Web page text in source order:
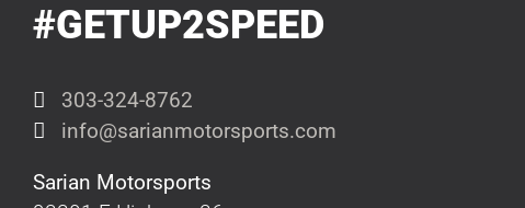
#GETUP2SPEED
303-324-8762
info@sarianmotorsports.com
Sarian Motorsports